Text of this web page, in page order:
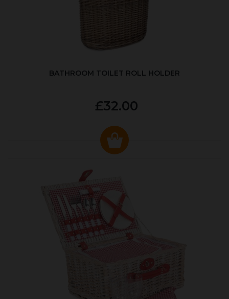
BATHROOM TOILET ROLL HOLDER
£32.00